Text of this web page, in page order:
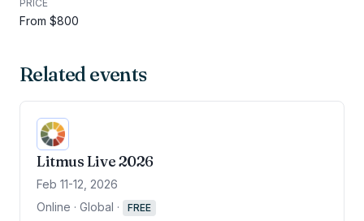
PRICE
From $800
Related events
Litmus Live 2026
Feb 11-12, 2026
Online · Global · FREE